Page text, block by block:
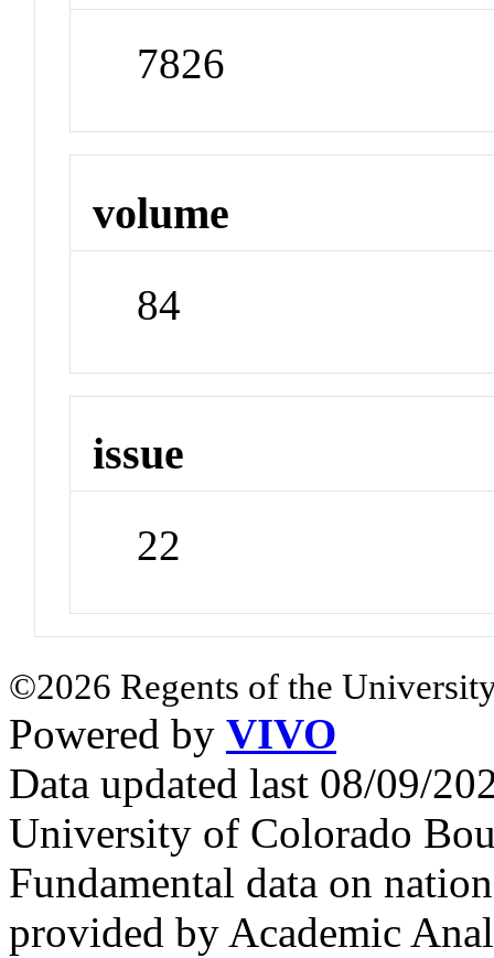
7826
volume
84
issue
22
©2026 Regents of the
Powered by VIVO
Data updated last 08/09/
University of Colorado
Fundamental data on
provided by Academic